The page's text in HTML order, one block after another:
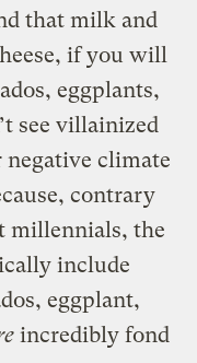
that milk and
if you will
eggplants,
see villainized
climate
contrary
millennials, the
include
eggplant,
incredibly fond